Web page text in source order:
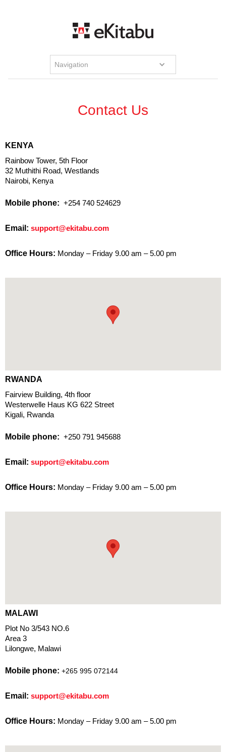
Navigation
Contact Us
KENYA
Rainbow Tower, 5th Floor
32 Muthithi Road, Westlands
Nairobi, Kenya
Mobile phone: +254 740 524629
Email: support@ekitabu.com
Office Hours: Monday – Friday 9.00 am – 5.00 pm
RWANDA
Fairview Building, 4th floor
Westerwelle Haus KG 622 Street
Kigali, Rwanda
Mobile phone: +250 791 945688
Email: support@ekitabu.com
Office Hours: Monday – Friday 9.00 am – 5.00 pm
MALAWI
Plot No 3/543 NO.6
Area 3
Lilongwe, Malawi
Mobile phone: +265 995 072144
Email: support@ekitabu.com
Office Hours: Monday – Friday 9.00 am – 5.00 pm